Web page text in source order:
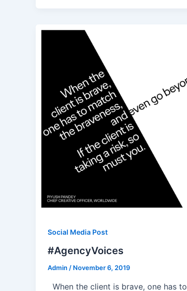
Social Media Post
#AgencyVoices
Admin / November 6, 2019
When the client is brave, one has to